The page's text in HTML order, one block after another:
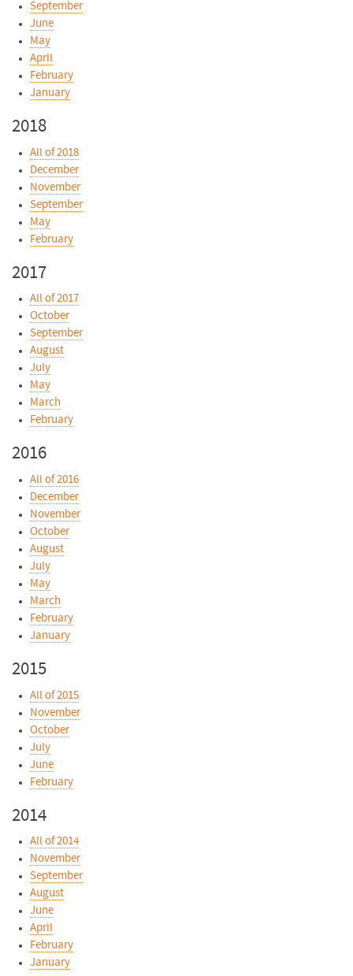
September
June
May
April
February
January
2018
All of 2018
December
November
September
May
February
2017
All of 2017
October
September
August
July
May
March
February
2016
All of 2016
December
November
October
August
July
May
March
February
January
2015
All of 2015
November
October
July
June
February
2014
All of 2014
November
September
August
June
April
February
January